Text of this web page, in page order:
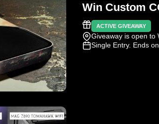
Win Custom
ACTIVE GIVEAWAY
Giveaway is open to
Single Entry. Ends